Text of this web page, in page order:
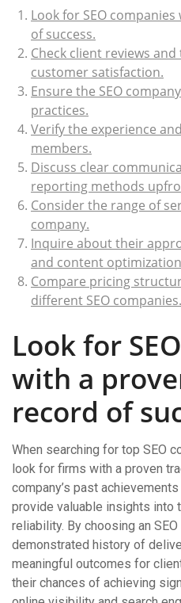
Look for SEO
of success.
Check client reviews
customer satisfaction.
Ensure the SEO
practices.
Verify the experience
members.
Discuss clear
reporting methods
Consider the range of
company.
Inquire about their
and content
Compare pricing
different SEO companies.
Look for
with a
record of
When searching for top SEO
look for firms with a proven
company’s past
provide valuable insights into
reliability. By choosing an
demonstrated history of
meaningful outcomes for
their chances of achieving